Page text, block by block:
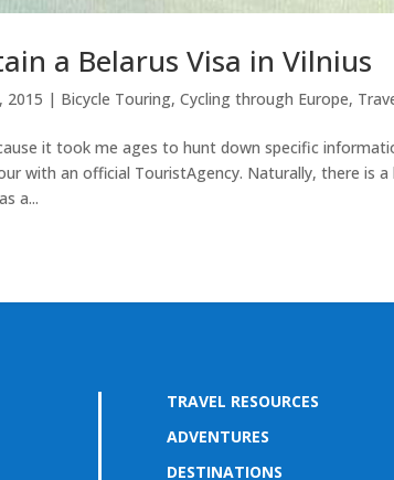
a Belarus Visa in Vilnius
2015 | Bicycle Touring,Cycling through Europe,
it took me ages to hunt down specific
with an official TouristAgency. Naturally, there is
a...
TRAVEL RESOURCES
ADVENTURES
DESTINATIONS